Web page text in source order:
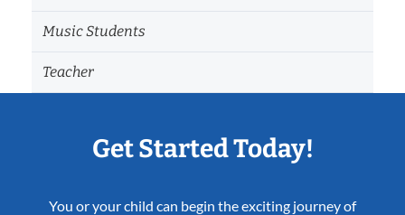
Music Students
Teacher
Get Started Today!
You or your child can begin the exciting journey of